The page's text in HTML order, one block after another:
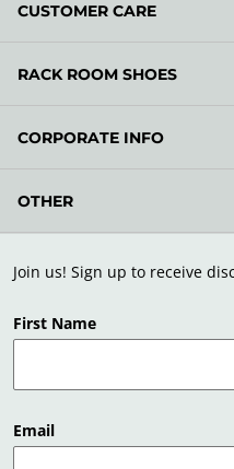
Join us! Sign up to receive
First Name
Email
CUSTOMER CARE
RACK ROOM SHOES
CORPORATE INFO
OTHER